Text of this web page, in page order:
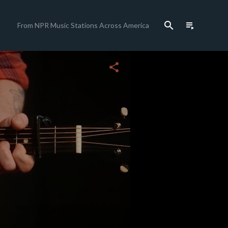
From NPR Music Stations Across America search playlist_play
share